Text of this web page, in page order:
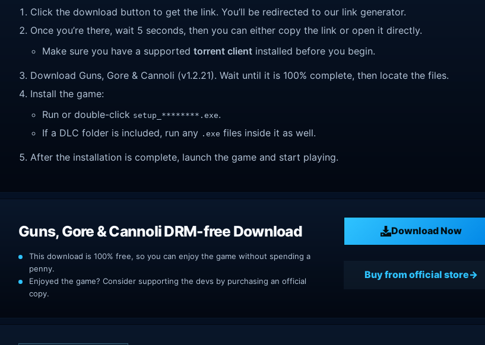
Click the download button to get the link. You’ll be redirected to our link generator.
Once you’re there, wait 5 seconds, then you can either copy the link or open it directly.
Make sure you have a supported torrent client installed before you begin.
Download Guns, Gore & Cannoli (v1.2.21). Wait until it is 100% complete, then locate the files.
Install the game:
Run or double-click setup_********.exe.
If a DLC folder is included, run any .exe files inside it as well.
After the installation is complete, launch the game and start playing.
Guns, Gore & Cannoli DRM-free Download Download Now
This download is 100% free, so you can enjoy the game without spending a
penny.
Enjoyed the game? Consider supporting the devs by purchasing an official
copy.
Buy from official store